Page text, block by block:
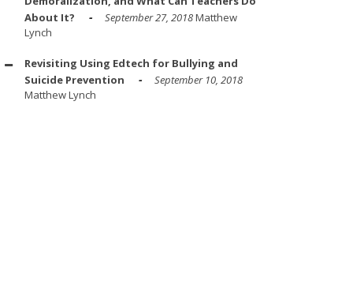
About It?
September 27, 2018Matthew
Lynch
Revisiting Using Edtech for Bullying and
Suicide Prevention
September 10, 2018
Matthew Lynch